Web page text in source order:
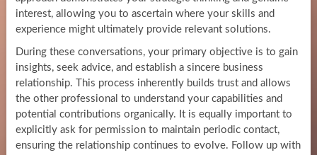
interest, allowing you to ascertain where your skills and
experience might ultimately provide relevant solutions.
During these conversations, your primary objective is to gain
insights, seek advice, and establish a sincere business
relationship. This process inherently builds trust and allows
the other professional to understand your capabilities and
potential contributions organically. It is equally important to
explicitly ask for permission to maintain periodic contact,
ensuring the relationship continues to evolve. Follow up with